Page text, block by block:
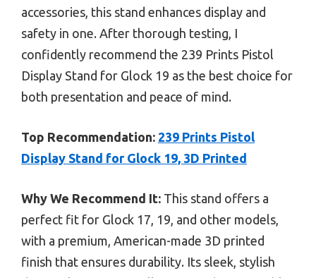
accessories, this stand enhances display and
safety in one. After thorough testing, I
confidently recommend the 239 Prints Pistol
Display Stand for Glock 19 as the best choice for
both presentation and peace of mind.
Top Recommendation: 239 Prints Pistol
Display Stand for Glock 19, 3D Printed
Why We Recommend It: This stand offers a
perfect fit for Glock 17, 19, and other models,
with a premium, American-made 3D printed
finish that ensures durability. Its sleek, stylish